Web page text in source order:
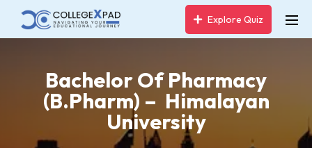
Explore Quiz
Bachelor Of Pharmacy
(B.Pharm) – Himalayan
University